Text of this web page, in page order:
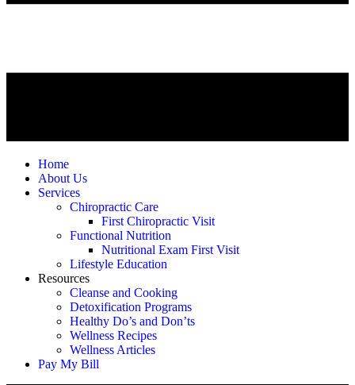
Home
About Us
Services
Chiropractic Care
First Chiropractic Visit
Functional Nutrition
Nutritional Exam First Visit
Lifestyle Education
Resources
Cleanse and Cooking
Detoxification Programs
Healthy Do’s and Don’ts
Wellness Recipes
Wellness Articles
Pay My Bill